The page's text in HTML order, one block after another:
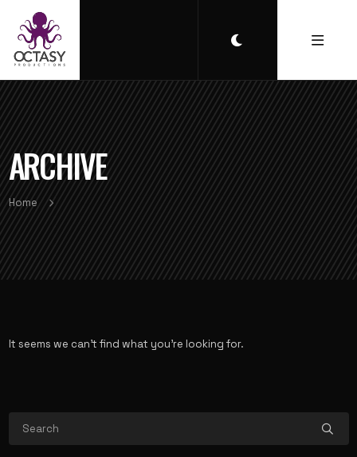
ARCHIVE
Home
It seems we can’t find what you’re looking for.